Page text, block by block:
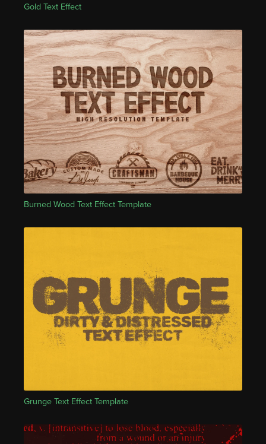
Gold Text Effect
Burned Wood Text Effect Template
Grunge Text Effect Template